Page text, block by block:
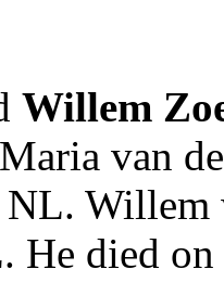
Willem
van
Willem
He died